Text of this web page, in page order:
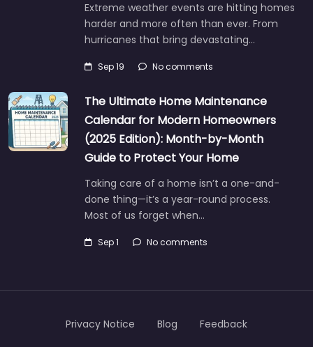
Extreme weather events are hitting homes
harder and more often than ever. From
hurricanes that bring devastating…
Sep 19 No comments
The Ultimate Home Maintenance
Calendar for Modern Homeowners
(2025 Edition): Month-by-Month
Guide to Protect Your Home
Taking care of a home isn’t a one-and-
done thing—it’s a year-round process.
Most of us forget when…
Sep 1 No comments
Privacy Notice Blog Feedback